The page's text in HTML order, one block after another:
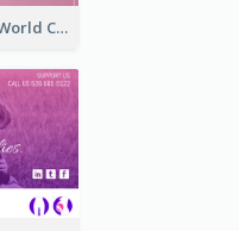
Pink Woman Photo World Cancer Day Greeting Card